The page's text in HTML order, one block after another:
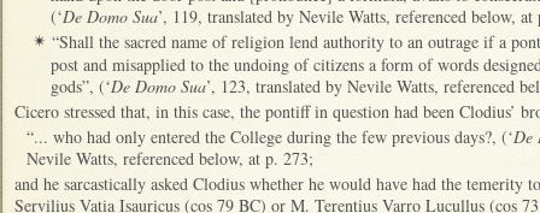
(‘De Domo Sua’, 119, translated by Nevile Watts, referenced below,
✴ “Shall the sacred name of religion lend authority to an outrage if a
post and misapplied to the undoing of citizens a form of words
gods”, (‘De Domo Sua’, 123, translated by Nevile Watts, referenced
Cicero stressed that, in this case, the pontiff in question had been Clodius’
“... who had only entered the College during the few previous days?, (‘De
Nevile Watts, referenced below, at p. 273;
and he sarcastically asked Clodius whether he would have had the temerity
Servilius Vatia Isauricus (cos 79 BC) or M. Terentius Varro Lucullus (cos